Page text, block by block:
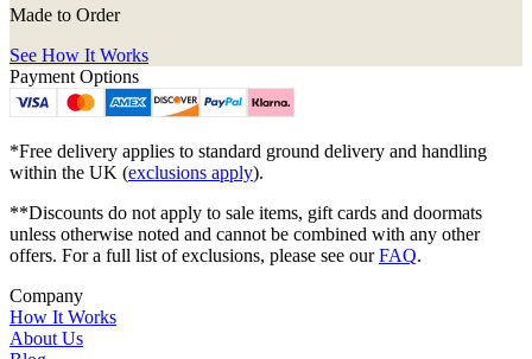
Made to Order
See How It Works
Payment Options
*Free delivery applies to standard ground delivery and handling
within the UK (exclusions apply).
**Discounts do not apply to sale items, gift cards and doormats
unless otherwise noted and cannot be combined with any other
offers. For a full list of exclusions, please see ourFAQ.
Company
How It Works
About Us